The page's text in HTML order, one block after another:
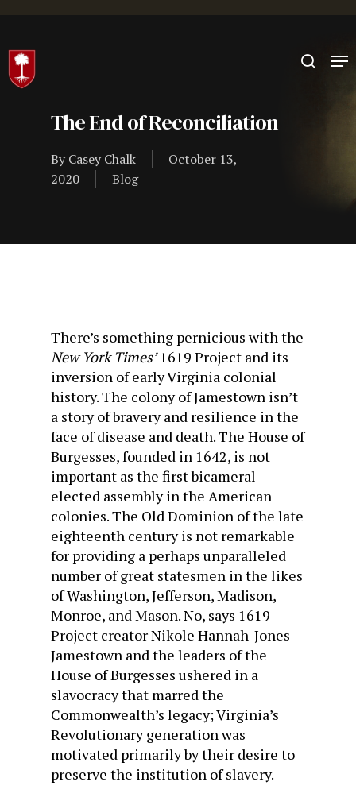
Hit enter to search or ESC to close
The End of Reconciliation
By Casey Chalk
October 13,
2020
Blog
There’s something pernicious with the
New York Times’1619 Project and its
inversion of early Virginia colonial
history. The colony of Jamestown isn’t
a story of bravery and resilience in the
face of disease and death. The House of
Burgesses, founded in 1642, is not
important as the first bicameral
elected assembly in the American
colonies. The Old Dominion of the late
eighteenth century is not remarkable
for providing a perhaps unparalleled
number of great statesmen in the likes
of Washington, Jefferson, Madison,
Monroe, and Mason. No, says 1619
Project creator Nikole Hannah-Jones —
Jamestown and the leaders of the
House of Burgesses ushered in a
slavocracy that marred the
Commonwealth’s legacy; Virginia’s
Revolutionary generation was
motivated primarily by their desire to
preserve the institution of slavery.